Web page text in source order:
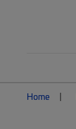
Home